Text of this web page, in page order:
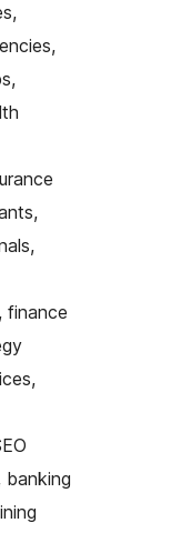
finance
banking